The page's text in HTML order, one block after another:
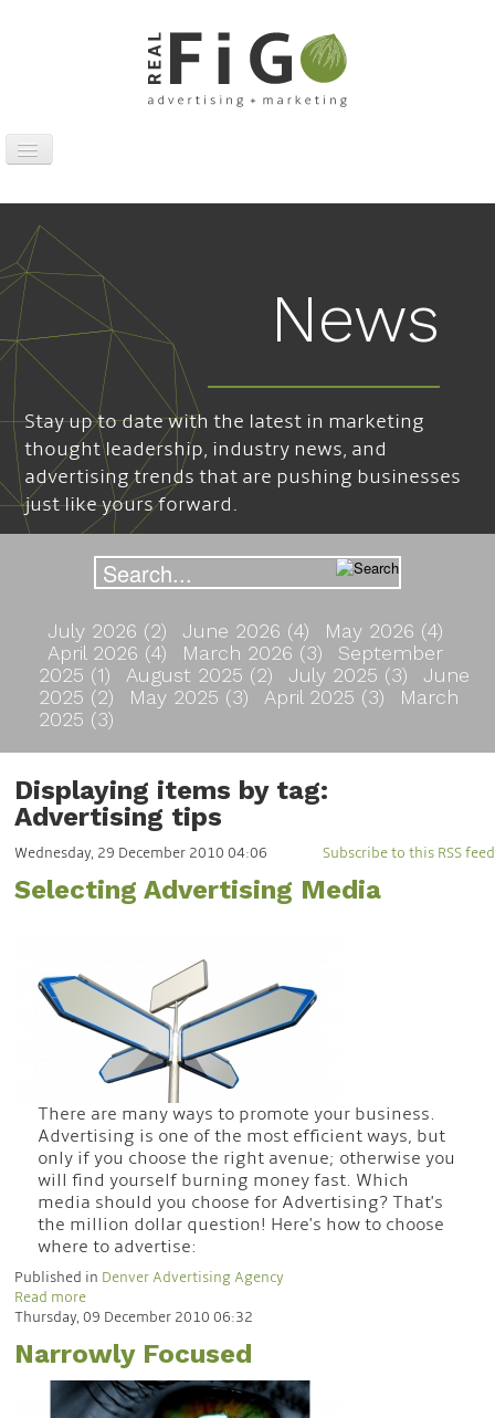
Toggle
Work
Digital
Traditional
Sports Marketing
About
News
Contact
News
Stay up to date with the latest in marketing
thought leadership, industry news, and
advertising trends that are pushing businesses
just like yours forward.
July 2026 (2) June 2026 (4)
May 2026 (4)
April 2026 (4)
March 2026 (3)
September
2025 (1)
August 2025 (2) July 2025 (3)
June
2025 (2)
May 2025 (3) April 2025 (3)
March
2025 (3)
Displaying items by tag:
Advertising tips
Subscribe to this RSS feed
Wednesday, 29 December 2010 04:06
Selecting Advertising Media
There are many ways to promote your business.
Advertising is one of the most efficient ways, but
only if you choose the right avenue; otherwise you
will find yourself burning money fast. Which
media should you choose for Advertising? That's
the million dollar question! Here's how to choose
where to advertise:
Published in Denver Advertising Agency
Read more
Thursday, 09 December 2010 06:32
Narrowly Focused